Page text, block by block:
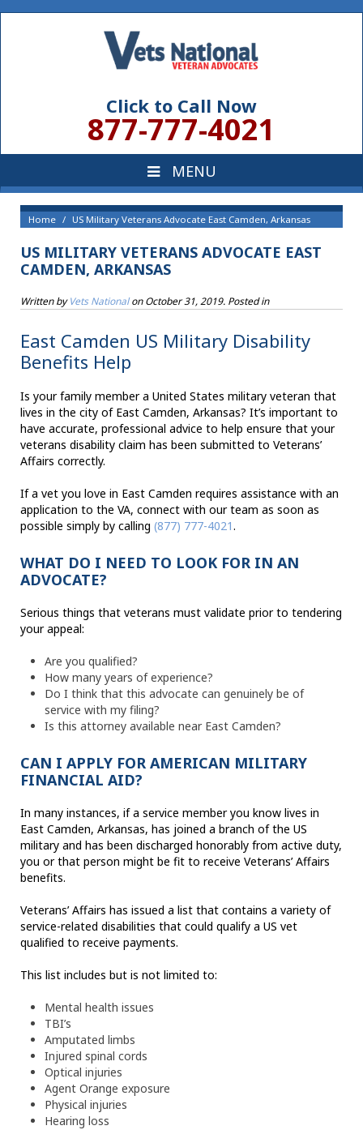
Click to Call Now
877-777-4021
Home US Military Veterans Advocate East Camden, Arkansas
US MILITARY VETERANS ADVOCATE EAST
CAMDEN, ARKANSAS
Written byVets NationalonOctober 31, 2019. Posted in
East Camden US Military Disability
Benefits Help
Is your family member a United States military veteran that
lives in the city of East Camden, Arkansas? It’s important to
have accurate, professional advice to help ensure that your
veterans disability claim has been submitted to Veterans’
Affairs correctly.
If a vet you love in East Camden requires assistance with an
application to the VA, connect with our team as soon as
possible simply by calling (877) 777-4021.
WHAT DO I NEED TO LOOK FOR IN AN
ADVOCATE?
Serious things that veterans must validate prior to tendering
your appeal:
Are you qualified?
How many years of experience?
Do I think that this advocate can genuinely be of
service with my filing?
Is this attorney available near East Camden?
CAN I APPLY FOR AMERICAN MILITARY
FINANCIAL AID?
In many instances, if a service member you know lives in
East Camden, Arkansas, has joined a branch of the US
military and has been discharged honorably from active duty,
you or that person might be fit to receive Veterans’ Affairs
benefits.
Veterans’ Affairs has issued a list that contains a variety of
service-related disabilities that could qualify a US vet
qualified to receive payments.
This list includes but is not limited to:
Mental health issues
TBI’s
Amputated limbs
Injured spinal cords
Optical injuries
Agent Orange exposure
Physical injuries
Hearing loss